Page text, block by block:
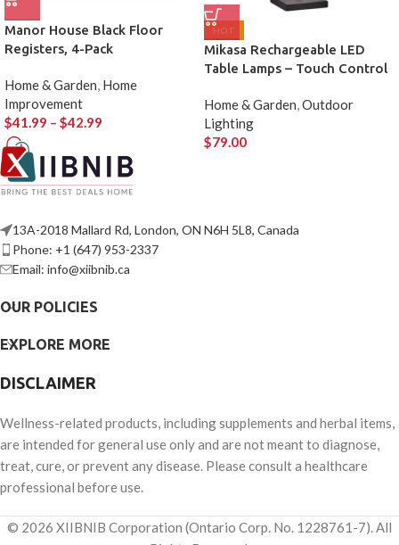
Manor House Black Floor
Registers, 4-Pack
Home & Garden, Home
Improvement
$41.99 – $42.99
HOT
Mikasa Rechargeable LED
Table Lamps – Touch Control
Home & Garden,Outdoor
Lighting
$79.00
13A-2018 Mallard Rd, London, ON N6H 5L8, Canada
Phone: +1 (647) 953-2337
Email: info@xiibnib.ca
OUR POLICIES
EXPLORE MORE
DISCLAIMER
Wellness-related products, including supplements and herbal items,
are intended for general use only and are not meant to diagnose,
treat, cure, or prevent any disease. Please consult a healthcare
professional before use.
© 2026 XIIBNIB Corporation (Ontario Corp. No. 1228761-7). All